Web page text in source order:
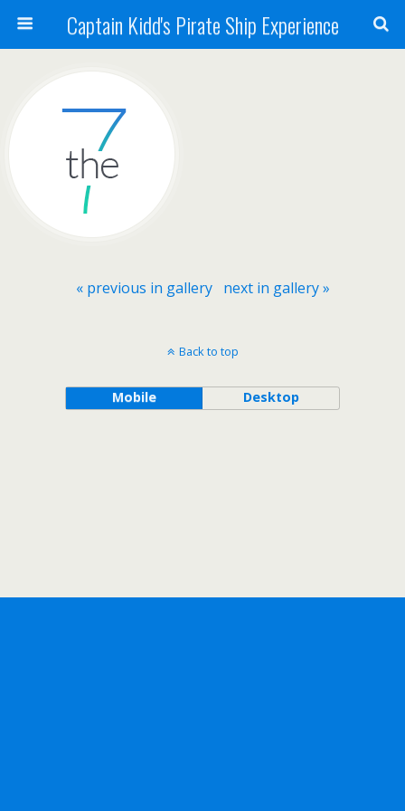
Captain Kidd's Pirate Ship Experience
« previous in gallery next in gallery »
Back to top
Mobile Desktop